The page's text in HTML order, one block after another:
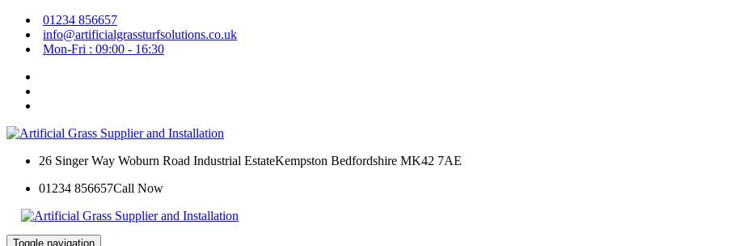
01234 856657
info@artificialgrassturfsolutions.co.uk
Mon-Fri : 09:00 - 16:30
26 Singer Way Woburn Road Industrial EstateKempston Bedfordshire MK42 7AE
01234 856657Call Now
Toggle navigation